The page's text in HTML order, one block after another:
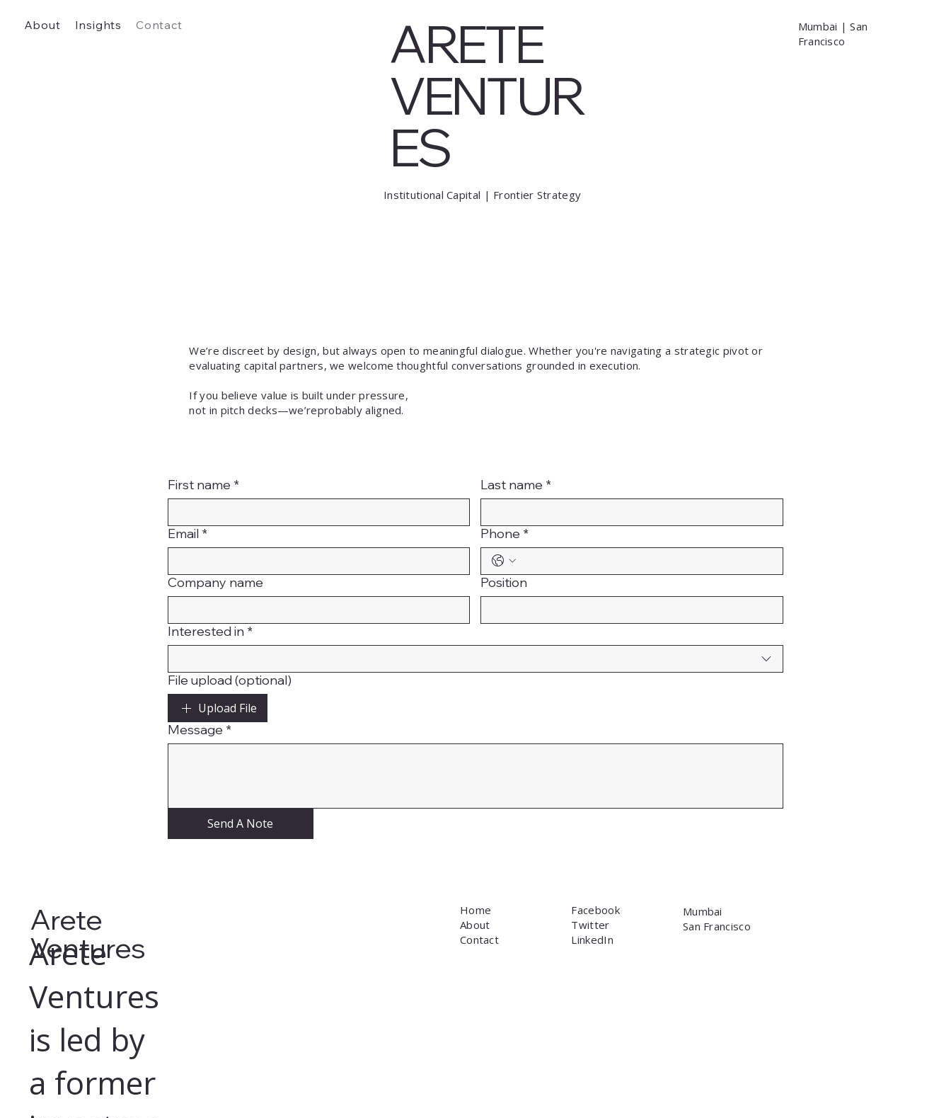
About Insights Contact
Mumbai | San
Francisco
ARETE
VENTUR
ES
Institutional Capital | Frontier Strategy
We’re discreet by design, but always open to meaningful dialogue. Whether you're navigating a strategic pivot or
evaluating capital partners, we welcome thoughtful conversations grounded in execution.
If you believe value is built under pressure,
not in pitch decks—we’reprobably aligned.
First name * Last name *
Email * Phone *
Company name Position
Interested in *
File upload (optional)
Upload File
Message *
Send A Note
Arete
Ventures
is led by
a former
Arete
Ventures
Home
About
Contact
Facebook
Twitter
LinkedIn
Mumbai
San Francisco